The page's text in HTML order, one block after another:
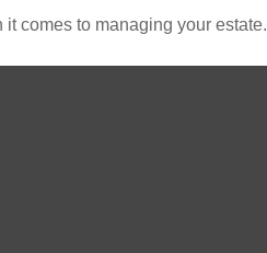
comes to managing your estate.